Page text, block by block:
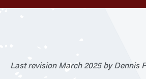
Last revision March 2025 by Dennis